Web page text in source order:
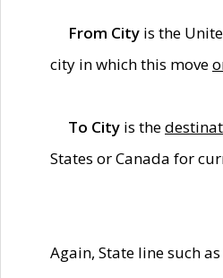
From City is the
city in which this move
To City is the
States or Canada for
Again, State line such